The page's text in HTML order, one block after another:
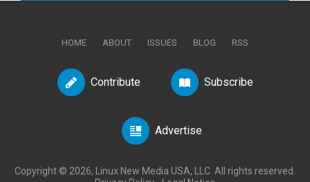
HOME ABOUT ISSUES BLOG RSS
Contribute Subscribe
Advertise
Copyright © 2026, Linux New Media USA, LLC. All rights reserved.